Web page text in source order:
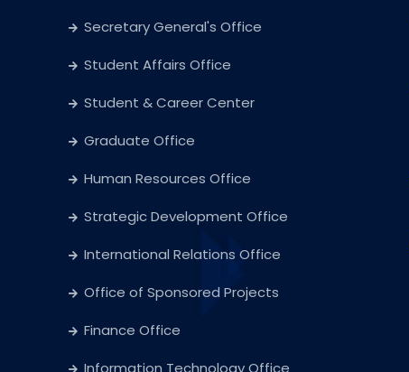
Secretary General's Office
Student Affairs Office
Student & Career Center
Graduate Office
Human Resources Office
Strategic Development Office
International Relations Office
Office of Sponsored Projects
Finance Office
Information Technology Office